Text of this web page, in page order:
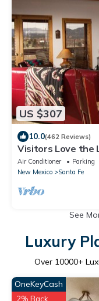
US $307
10.0(462 Reviews)
Visitors Love the
Air Conditioner Parking
New Mexico
Santa Fe
See
Luxury
Over 10000+
OneKeyCash
2% Back